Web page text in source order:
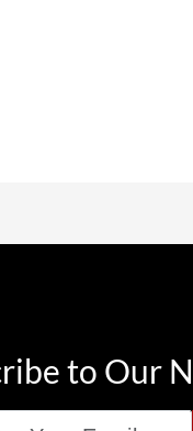
email
to Our